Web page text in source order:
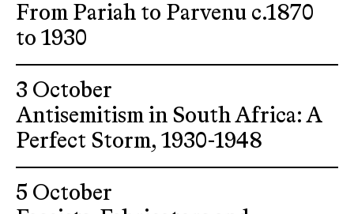
From Pariah to Parvenu c.1870
to 1930
3 October
Antisemitism in South Africa: A
Perfect Storm, 1930-1948
5 October